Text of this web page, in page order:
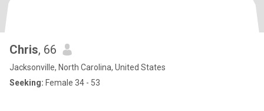
Chris, 66
Jacksonville, North Carolina, United States
Seeking: Female 34 - 53